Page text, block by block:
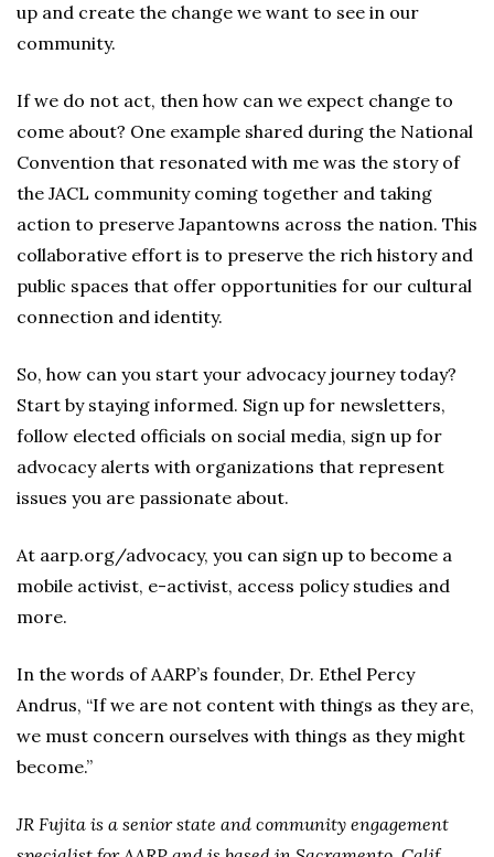
up and create the change we want to see in our
community.
If we do not act, then how can we expect change to
come about? One example shared during the National
Convention that resonated with me was the story of
the JACL community coming together and taking
action to preserve Japantowns across the nation. This
collaborative effort is to preserve the rich history and
public spaces that offer opportunities for our cultural
connection and identity.
So, how can you start your advocacy journey today?
Start by staying informed. Sign up for newsletters,
follow elected officials on social media, sign up for
advocacy alerts with organizations that represent
issues you are passionate about.
At aarp.org/advocacy, you can sign up to become a
mobile activist, e-activist, access policy studies and
more.
In the words of AARP’s founder, Dr. Ethel Percy
Andrus, “If we are not content with things as they are,
we must concern ourselves with things as they might
become.”
JR Fujita is a senior state and community engagement